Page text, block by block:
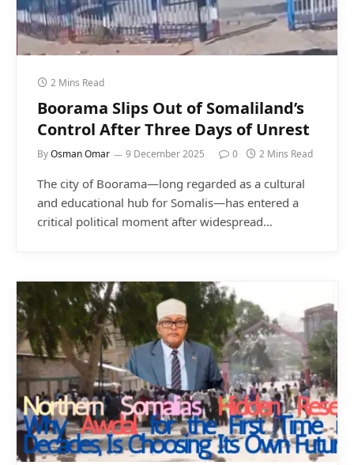
2 Mins Read
Boorama Slips Out of Somaliland’s
Control After Three Days of Unrest
ByOsman Omar 9 December 2025 0 2 Mins Read
The city of Boorama—long regarded as a cultural
and educational hub for Somalis—has entered a
critical political moment after widespread…